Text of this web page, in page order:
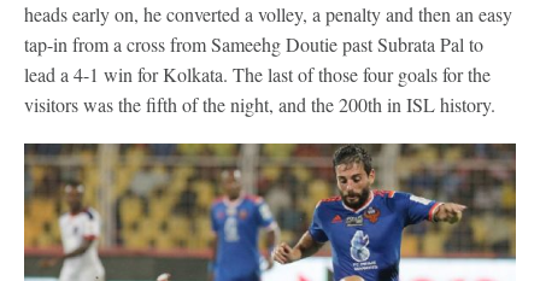
heads early on, he converted a volley, a penalty and then an easy
tap-in from a cross from Sameehg Doutie past Subrata Pal to
lead a 4-1 win for Kolkata. The last of those four goals for the
visitors was the fifth of the night, and the 200th in ISL history.